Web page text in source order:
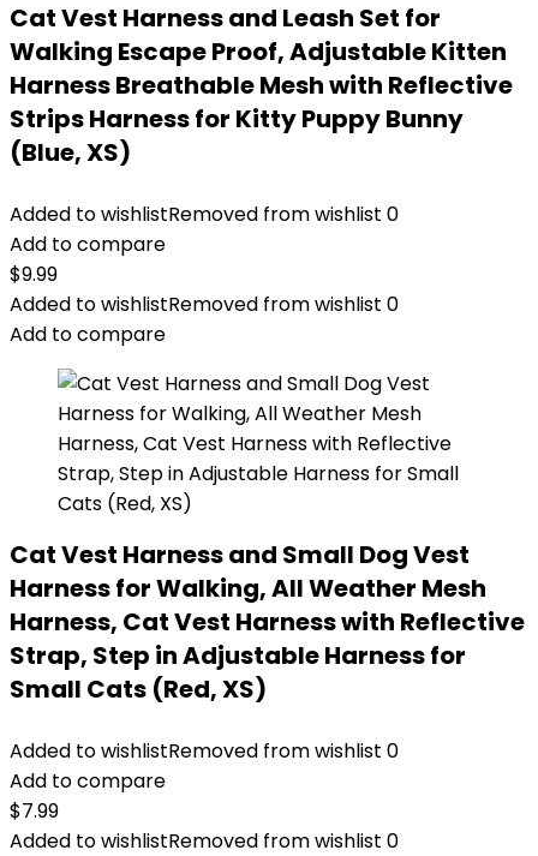
Cat Vest Harness and Leash Set for
Walking Escape Proof, Adjustable Kitten
Harness Breathable Mesh with Reflective
Strips Harness for Kitty Puppy Bunny
(Blue, XS)
Added to wishlistRemoved from wishlist 0
Add to compare
$9.99
Added to wishlistRemoved from wishlist 0
Add to compare
Cat Vest Harness and Small Dog Vest
Harness for Walking, All Weather Mesh
Harness, Cat Vest Harness with Reflective
Strap, Step in Adjustable Harness for
Small Cats (Red, XS)
Added to wishlistRemoved from wishlist 0
Add to compare
$7.99
Added to wishlistRemoved from wishlist 0